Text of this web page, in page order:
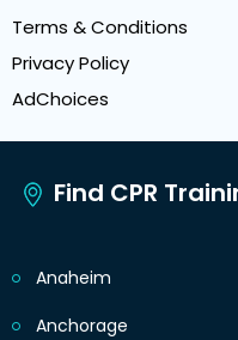
Terms & Conditions
Privacy Policy
AdChoices
Find CPR
Anaheim
Anchorage